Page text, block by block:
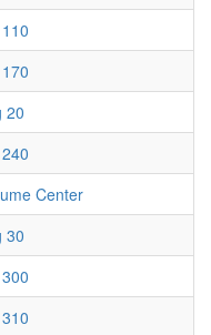
20
Center
30